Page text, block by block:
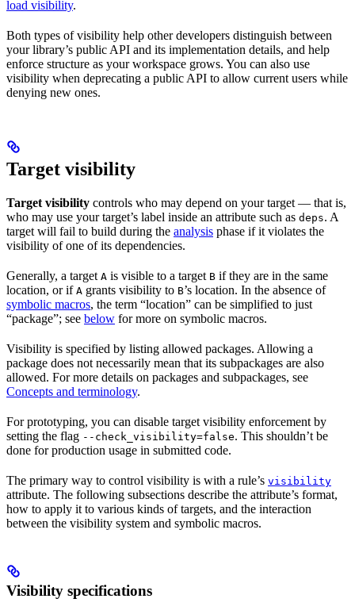
load visibility.
Both types of visibility help other developers distinguish between
your library’s public API and its implementation details, and help
enforce structure as your workspace grows. You can also use
visibility when deprecating a public API to allow current users while
denying new ones.
Target visibility
Target visibility controls who may depend on your target — that is,
who may use your target’s label inside an attribute such as deps. A
target will fail to build during the analysis phase if it violates the
visibility of one of its dependencies.
Generally, a target A is visible to a target B if they are in the same
location, or if A grants visibility to B’s location. In the absence of
symbolic macros, the term “location” can be simplified to just
“package”; see below for more on symbolic macros.
Visibility is specified by listing allowed packages. Allowing a
package does not necessarily mean that its subpackages are also
allowed. For more details on packages and subpackages, see
Concepts and terminology.
For prototyping, you can disable target visibility enforcement by
setting the flag --check_visibility=false. This shouldn’t be
done for production usage in submitted code.
The primary way to control visibility is with a rule’s visibility
attribute. The following subsections describe the attribute’s format,
how to apply it to various kinds of targets, and the interaction
between the visibility system and symbolic macros.
Visibility specifications